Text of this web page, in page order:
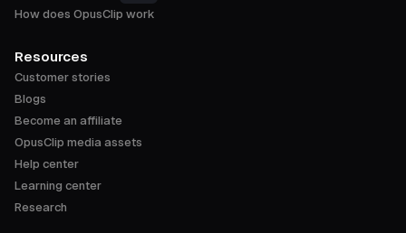
How does OpusClip work
Resources
Customer stories
Blogs
Become an affiliate
OpusClip media assets
Help center
Learning center
Research